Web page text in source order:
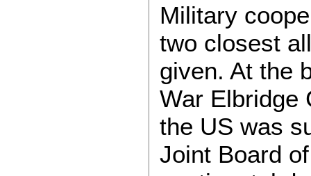
Military
two closest
given. At the
War Elbridge
the US was
Joint Board